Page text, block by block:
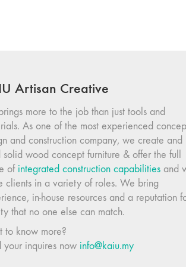
Artisan Creative
more to the job than just tools and
As one of the most experienced
and construction company, we create and
solid wood concept furniture & offer the full
of integrated construction capabilities and
clients in a variety of roles. We bring
in-house resources and a reputation
that no one else can match.
to know more?
your inquires now info@kaiu.my